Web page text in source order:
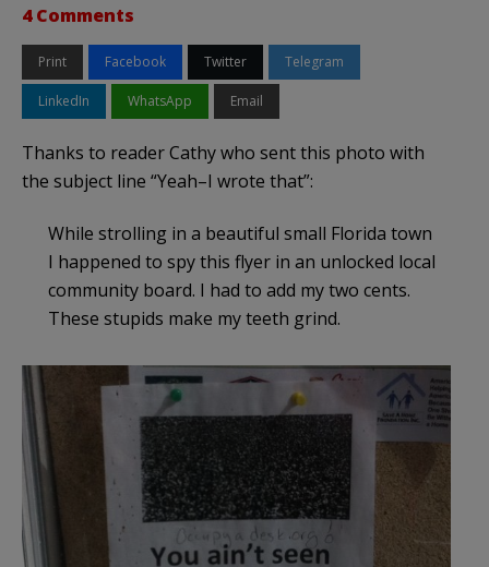
4 Comments
Print Facebook Twitter Telegram
LinkedIn WhatsApp Email
Thanks to reader Cathy who sent this photo with
the subject line “Yeah–I wrote that”:
While strolling in a beautiful small Florida town
I happened to spy this flyer in an unlocked local
community board. I had to add my two cents.
These stupids make my teeth grind.